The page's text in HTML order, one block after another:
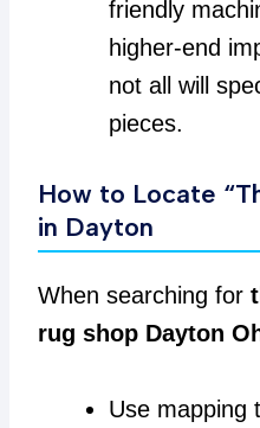
friendly
higher-end
not all will
pieces.
How to Locate
in Dayton
When searching for
rug shop Dayton
Use mapping